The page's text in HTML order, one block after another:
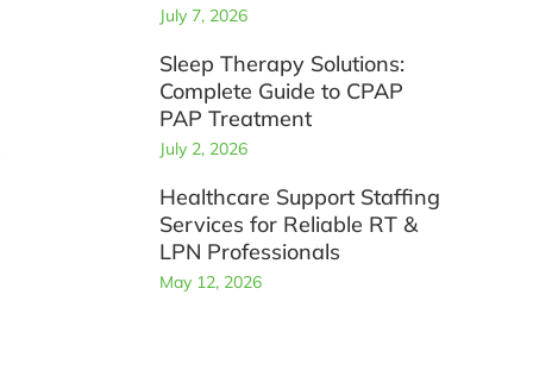
July 7, 2026
Sleep Therapy Solutions:
Complete Guide to CPAP
PAP Treatment
July 2, 2026
Healthcare Support Staffing
Services for Reliable RT &
LPN Professionals
May 12, 2026